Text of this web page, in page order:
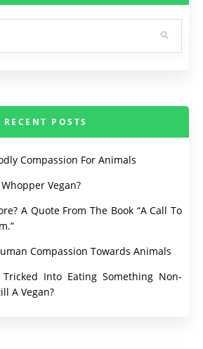
RECENT POSTS
Compassion For Animals
Vegan?
A Quote From The Book “A Call To
Compassion Towards Animals
Into Eating Something Non-
A Vegan?